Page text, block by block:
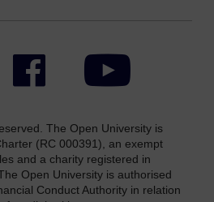
Facebook YouTube
The Open University is
(RC 000391), an exempt
and a charity registered in
Open University is authorised
Conduct Authority in relation